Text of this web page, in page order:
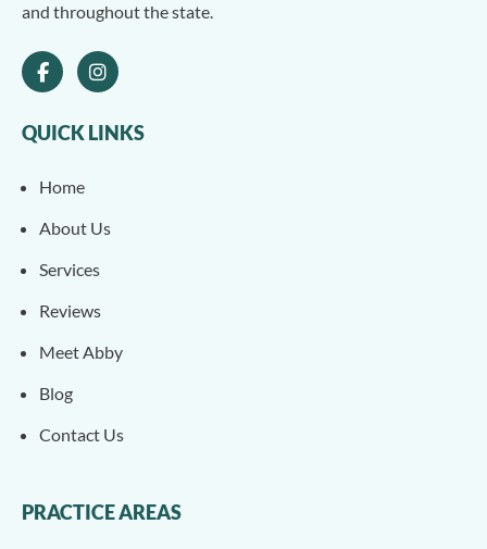
and throughout the state.
QUICK LINKS
Home
About Us
Services
Reviews
Meet Abby
Blog
Contact Us
PRACTICE AREAS